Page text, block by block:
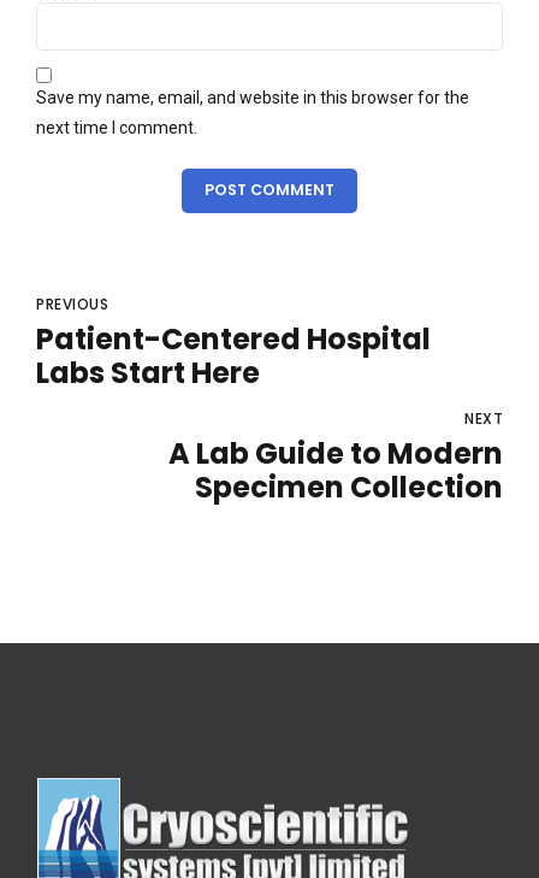
Save my name, email, and website in this browser for the
next time I comment.
POST COMMENT
PREVIOUS
Patient-Centered Hospital
Labs Start Here
NEXT
A Lab Guide to Modern
Specimen Collection